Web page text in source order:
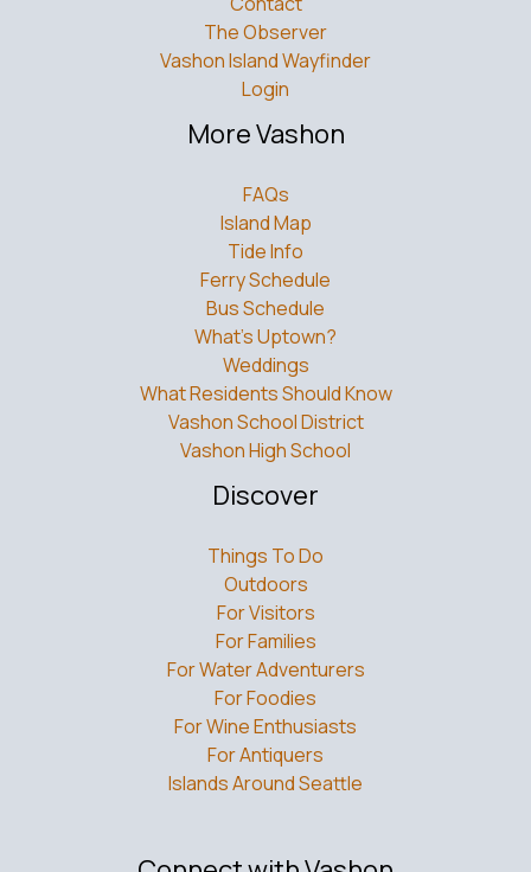
The Observer
Vashon Island Wayfinder
Login
More Vashon
FAQs
Island Map
Tide Info
Ferry Schedule
Bus Schedule
What’s Uptown?
Weddings
What Residents Should Know
Vashon School District
Vashon High School
Discover
Things To Do
Outdoors
For Visitors
For Families
For Water Adventurers
For Foodies
For Wine Enthusiasts
For Antiquers
Islands Around Seattle